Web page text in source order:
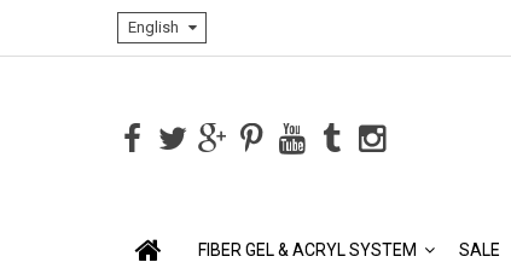
English
FIBER GEL & ACRYL SYSTEM SALE